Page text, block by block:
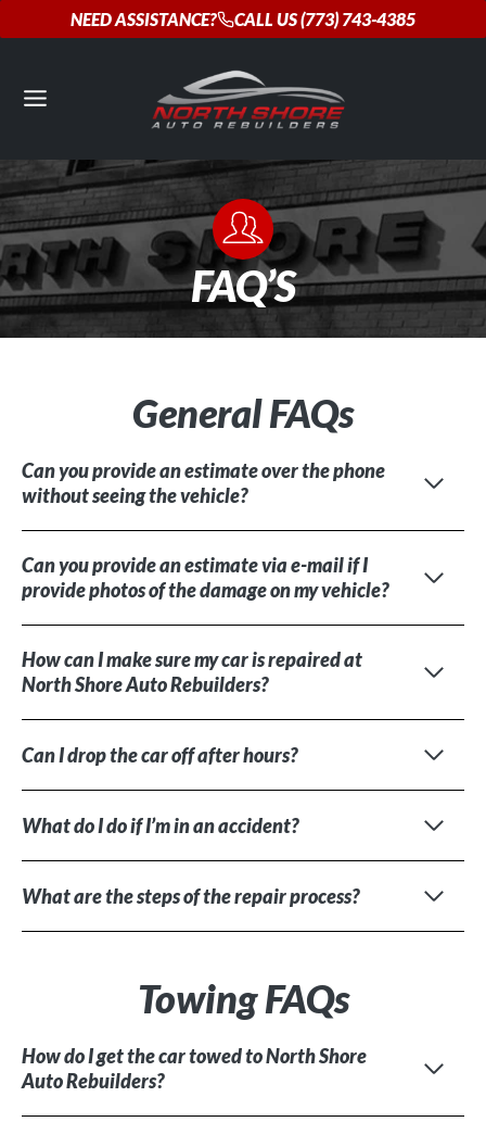
to
NEED ASSISTANCE? CALL US (773) 743-4385
FAQ’S
General FAQs
Can you provide an estimate over the phone
without seeing the vehicle?
Can you provide an estimate via e-mail if I
provide photos of the damage on my vehicle?
How can I make sure my car is repaired at
North Shore Auto Rebuilders?
Can I drop the car off after hours?
What do I do if I’m in an accident?
What are the steps of the repair process?
Towing FAQs
How do I get the car towed to North Shore
Auto Rebuilders?